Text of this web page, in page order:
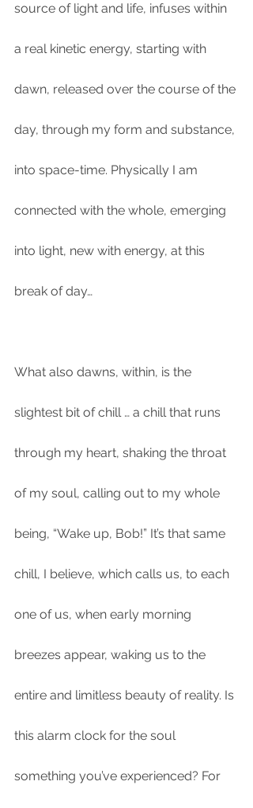
source of light and life, infuses within
a real kinetic energy, starting with
dawn, released over the course of the
day, through my form and substance,
into space-time. Physically I am
connected with the whole, emerging
into light, new with energy, at this
break of day…
What also dawns, within, is the
slightest bit of chill … a chill that runs
through my heart, shaking the throat
of my soul, calling out to my whole
being, “Wake up, Bob!” It’s that same
chill, I believe, which calls us, to each
one of us, when early morning
breezes appear, waking us to the
entire and limitless beauty of reality. Is
this alarm clock for the soul
something you’ve experienced? For